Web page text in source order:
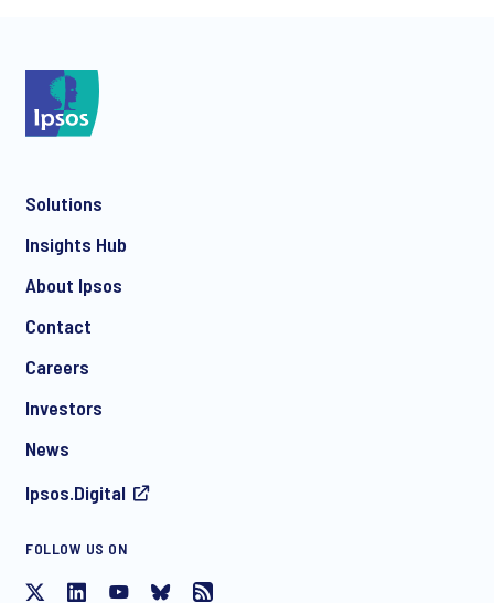
I consent to receive regular e-mail marketing
communication about products and services including
Solutions
Insights Hub
About Ipsos
Contact
Careers
Investors
News
Ipsos.Digital
FOLLOW US ON